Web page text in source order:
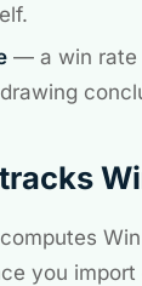
— a win rate
you